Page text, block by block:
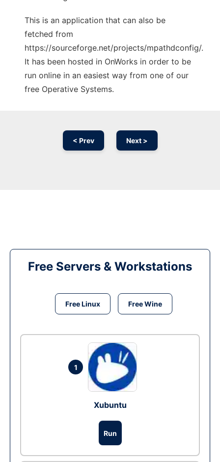
This is an application that can also be
fetched from
https://sourceforge.net/projects/mpathdconfig/.
It has been hosted in OnWorks in order to be
run online in an easiest way from one of our
free Operative Systems.
< Prev Next >
Free Servers & Workstations
Free Linux Free Wine
1
Xubuntu
Run